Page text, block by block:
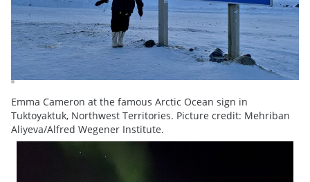
Emma Cameron at the famous Arctic Ocean sign in
Tuktoyaktuk, Northwest Territories. Picture credit: Mehriban
Aliyeva/Alfred Wegener Institute.